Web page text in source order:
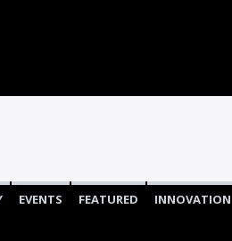
EVENTS FEATURED INNOVATION